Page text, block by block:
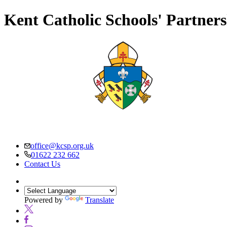
Kent Catholic Schools'
office@kcsp.org.uk
01622 232 662
Contact Us
Powered by Translate